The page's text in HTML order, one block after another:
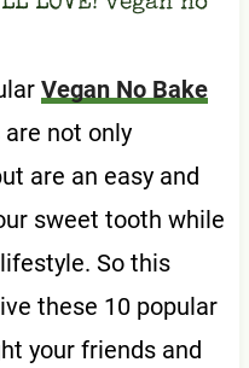
Vegan No Bake
not only
are an easy and
sweet tooth while
So this
these 10 popular
your friends and